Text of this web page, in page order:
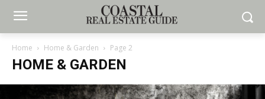
Home Home & Garden Page 2
HOME & GARDEN